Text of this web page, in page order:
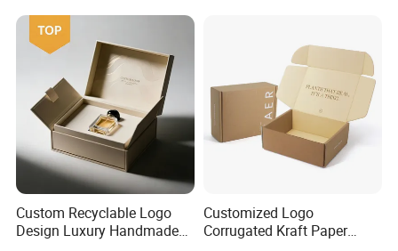
Custom Recyclable Logo
Design Luxury Handmade
Customized Logo
Corrugated Kraft Paper